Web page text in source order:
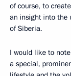
of course, to
an insight into the
of Siberia.
I would like to
a special,